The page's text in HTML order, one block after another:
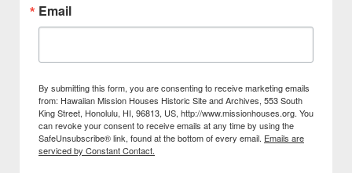
Email
By submitting this form, you are consenting to receive marketing emails
from: Hawaiian Mission Houses Historic Site and Archives, 553 South
King Street, Honolulu, HI, 96813, US, http://www.missionhouses.org. You
can revoke your consent to receive emails at any time by using the
SafeUnsubscribe® link, found at the bottom of every email. Emails are
serviced by Constant Contact.